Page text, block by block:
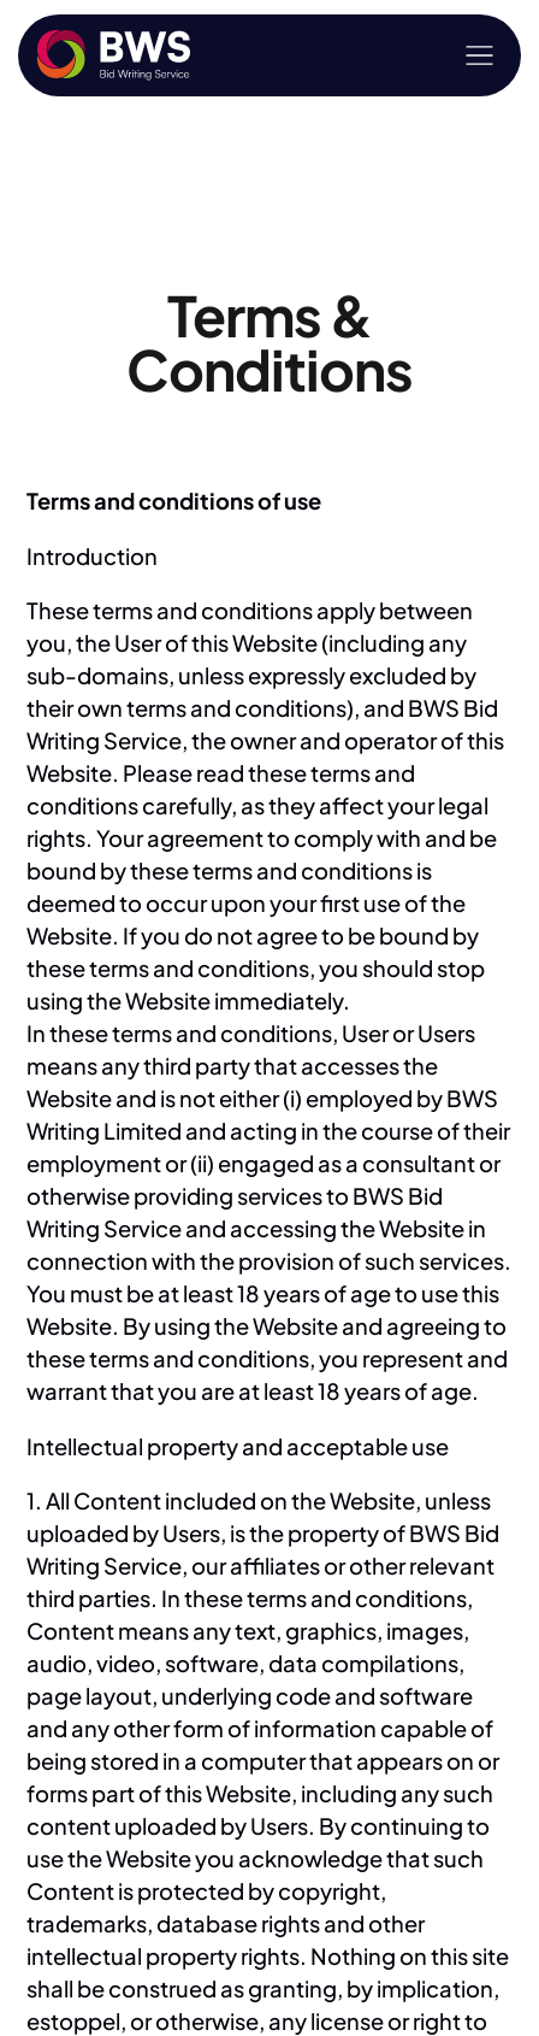
Terms &
Conditions
Terms and conditions of use
Introduction
These terms and conditions apply between
you, the User of this Website (including any
sub-domains, unless expressly excluded by
their own terms and conditions), and BWS Bid
Writing Service, the owner and operator of this
Website. Please read these terms and
conditions carefully, as they affect your legal
rights. Your agreement to comply with and be
bound by these terms and conditions is
deemed to occur upon your first use of the
Website. If you do not agree to be bound by
these terms and conditions, you should stop
using the Website immediately.
In these terms and conditions, User or Users
means any third party that accesses the
Website and is not either (i) employed by BWS
Writing Limited and acting in the course of their
employment or (ii) engaged as a consultant or
otherwise providing services to BWS Bid
Writing Service and accessing the Website in
connection with the provision of such services.
You must be at least 18 years of age to use this
Website. By using the Website and agreeing to
these terms and conditions, you represent and
warrant that you are at least 18 years of age.
Intellectual property and acceptable use
1. All Content included on the Website, unless
uploaded by Users, is the property of BWS Bid
Writing Service, our affiliates or other relevant
third parties. In these terms and conditions,
Content means any text, graphics, images,
audio, video, software, data compilations,
page layout, underlying code and software
and any other form of information capable of
being stored in a computer that appears on or
forms part of this Website, including any such
content uploaded by Users. By continuing to
use the Website you acknowledge that such
Content is protected by copyright,
trademarks, database rights and other
intellectual property rights. Nothing on this site
shall be construed as granting, by implication,
estoppel, or otherwise, any license or right to